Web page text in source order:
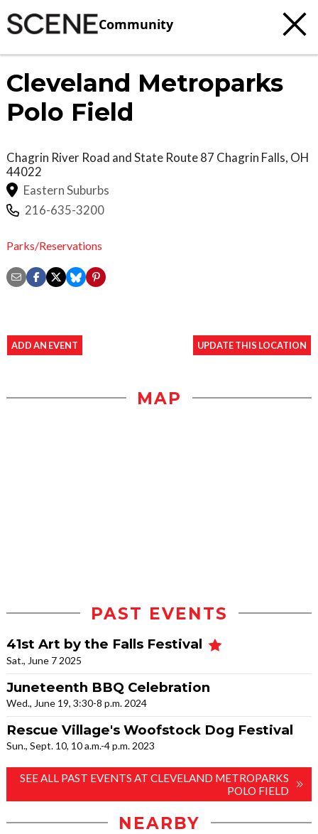
Community
Cleveland Metroparks
Polo Field
Chagrin River Road and State Route 87 Chagrin Falls, OH
44022
Eastern Suburbs
216-635-3200
Parks/Reservations
ADD AN EVENT UPDATE THIS LOCATION
MAP
PAST EVENTS
41st Art by the Falls Festival
Sat., June 7 2025
Juneteenth BBQ Celebration
Wed., June 19, 3:30-8 p.m. 2024
Rescue Village's Woofstock Dog Festival
Sun., Sept. 10, 10 a.m.-4 p.m. 2023
SEE ALL PAST EVENTS AT CLEVELAND METROPARKS
POLO FIELD
NEARBY